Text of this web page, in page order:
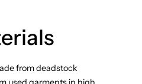
from deadstock